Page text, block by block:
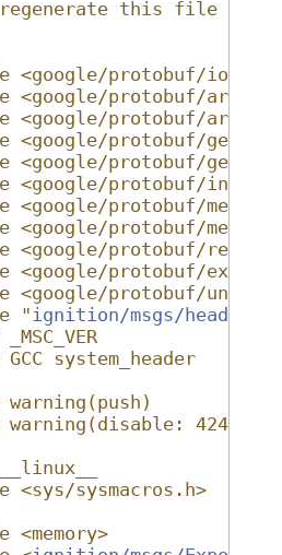
this file with
<google/protobuf/io/
<google/protobuf/
<google/protobuf/
<google/protobuf/
<google/protobuf/
<google/protobuf/
<google/protobuf/
<google/protobuf/
<google/protobuf/
<google/protobuf/
<google/protobuf/
"ignition/msgs/
GCC system_header
warning(push)
warning(disable: 4244
<sys/sysmacros.h>
<memory>